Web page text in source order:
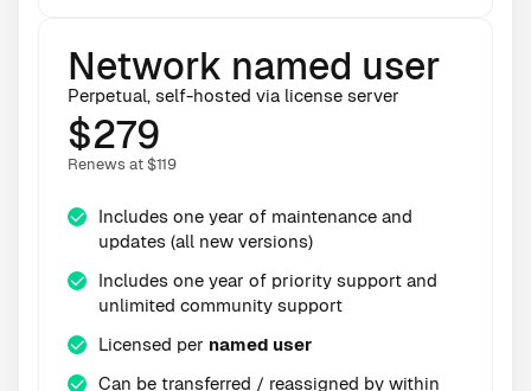
Network named user
Perpetual, self-hosted via license server
$279
Renews at $119
Includes one year of maintenance and
updates (all new versions)
Includes one year of priority support and
unlimited community support
Licensed per named user
Can be transferred / reassigned by within